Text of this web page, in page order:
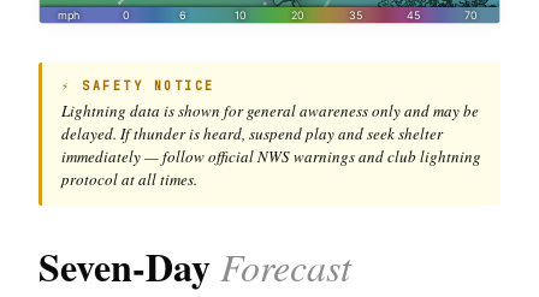
⚡ SAFETY NOTICE
Lightning data is shown for general awareness only and may be
delayed. If thunder is heard, suspend play and seek shelter
immediately — follow official NWS warnings and club lightning
protocol at all times.
Seven-DayForecast